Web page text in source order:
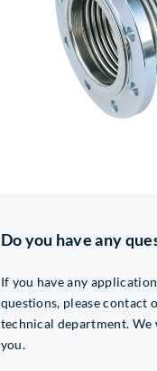
Do you have any
If you have any
questions, please contact
technical department.
you.